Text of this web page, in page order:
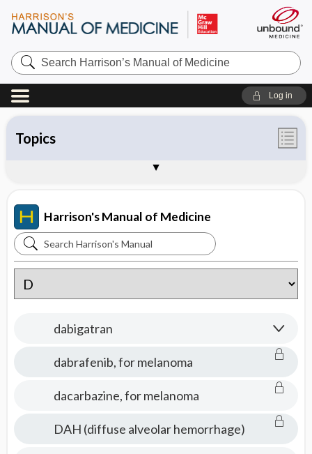
Search
Harrison’s
Manual
of
Medicine
Log in
Topics
About Harrison's Manual of Medicine
Harrison's Manual of Medicine
Search
Harrison's
Manual
of
dabigatran
dabrafenib, for melanoma
dacarbazine, for melanoma
DAH (diffuse alveolar hemorrhage)